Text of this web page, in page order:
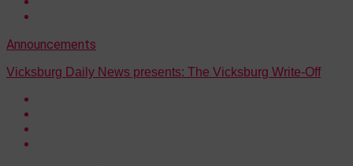
Announcements
Vicksburg Daily News presents: The Vicksburg Write-Off